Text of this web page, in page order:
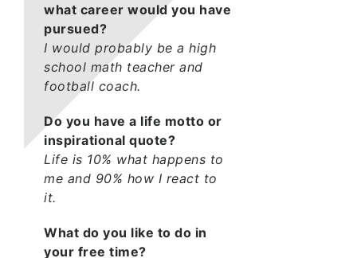
what career would you have
pursued?
I would probably be a high
school math teacher and
football coach.
Do you have a life motto or
inspirational quote?
Life is 10% what happens to
me and 90% how I react to
it.
What do you like to do in
your free time?